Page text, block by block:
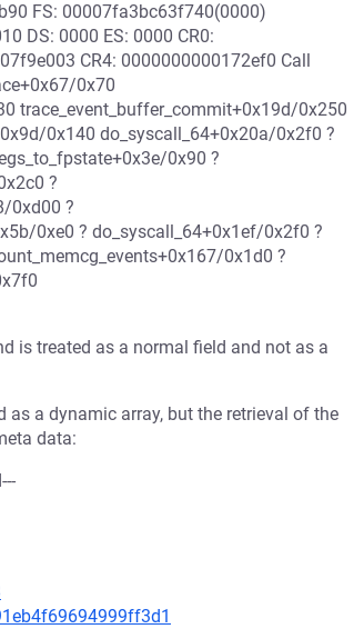
FS: 00007fa3bc63f740(0000)
DS: 0000 ES: 0000 CR0:
CR4: 0000000000172ef0 Call
0x70
trace_event_buffer_commit+0x19d/0x250
0x140 do_syscall_64+0x20a/0x2f0 ?
0x90 ?
?
0xd00 ?
0xe0 ? do_syscall_64+0x1ef/0x2f0 ?
0x1d0 ?
is treated as a normal field and not as a
as a dynamic array, but the retrieval of the
data: